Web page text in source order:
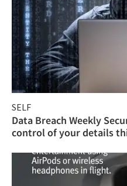
SELF
Data Breach Weekly
control of your details